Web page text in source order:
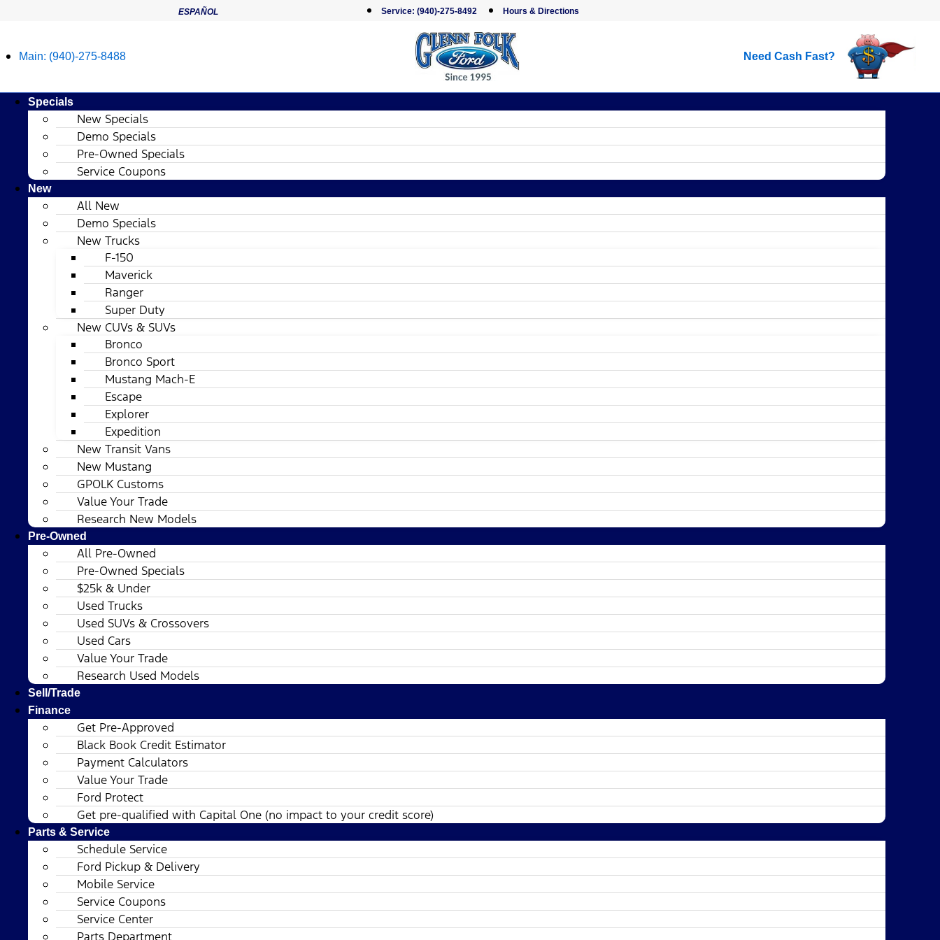
ESPAÑOL Service: (940)-275-8492 Hours & Directions
Main: (940)-275-8488 Need Cash Fast?
Specials
New Specials
Demo Specials
Pre-Owned Specials
Service Coupons
New
All New
Demo Specials
New Trucks
F-150
Maverick
Ranger
Super Duty
New CUVs & SUVs
Bronco
Bronco Sport
Mustang Mach-E
Escape
Explorer
Expedition
New Transit Vans
New Mustang
GPOLK Customs
Value Your Trade
Research New Models
Pre-Owned
All Pre-Owned
Pre-Owned Specials
$25k & Under
Used Trucks
Used SUVs & Crossovers
Used Cars
Value Your Trade
Research Used Models
Sell/Trade
Finance
Get Pre-Approved
Black Book Credit Estimator
Payment Calculators
Value Your Trade
Ford Protect
Get pre-qualified with Capital One (no impact to your credit score)
Parts & Service
Schedule Service
Ford Pickup & Delivery
Mobile Service
Service Coupons
Service Center
Parts Department